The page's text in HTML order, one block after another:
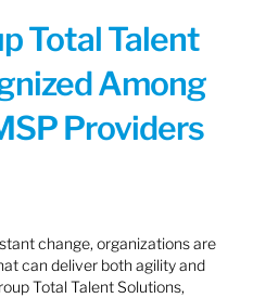
Total Talent
Among
Providers
change, organizations are
can deliver both agility and
Total Talent Solutions,